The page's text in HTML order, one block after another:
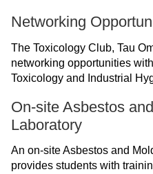
Networking
The Toxicology Club, Tau
networking opportunities
Toxicology and Industrial
On-site Asbestos
Laboratory
An on-site Asbestos and
provides students with